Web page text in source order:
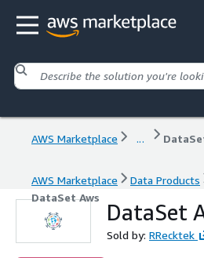
AWS Marketplace ...
AWS Marketplace Data Products
DataSet Aws
DataSet
Sold by: RRecktek